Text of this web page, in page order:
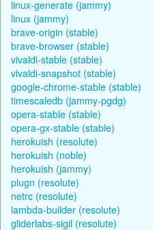
linux-generate (jammy)
linux (jammy)
brave-origin (stable)
brave-browser (stable)
vivaldi-stable (stable)
vivaldi-snapshot (stable)
google-chrome-stable (stable)
timescaledb (jammy-pgdg)
opera-stable (stable)
opera-gx-stable (stable)
herokuish (resolute)
herokuish (noble)
herokuish (jammy)
plugn (resolute)
netrc (resolute)
lambda-builder (resolute)
gliderlabs-sigil (resolute)